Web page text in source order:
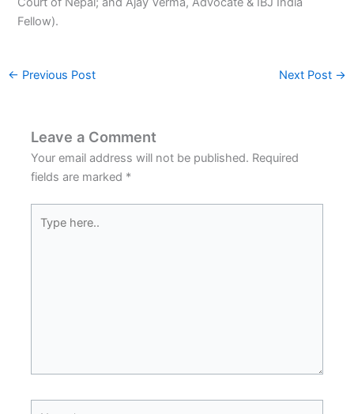
Fellow).
← Previous Post Next Post →
Leave a Comment
Your email address will not be published. Required
fields are marked *
here..